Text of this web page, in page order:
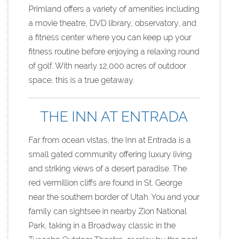
Primland offers a variety of amenities including
a movie theatre, DVD library, observatory, and
a fitness center where you can keep up your
fitness routine before enjoying a relaxing round
of golf. With nearly 12,000 acres of outdoor
space, this is a true getaway.
THE INN AT ENTRADA
Far from ocean vistas, the Inn at Entrada is a
small gated community offering luxury living
and striking views of a desert paradise. The
red vermillion cliffs are found in St. George
near the southern border of Utah. You and your
family can sightsee in nearby Zion National
Park, taking in a Broadway classic in the